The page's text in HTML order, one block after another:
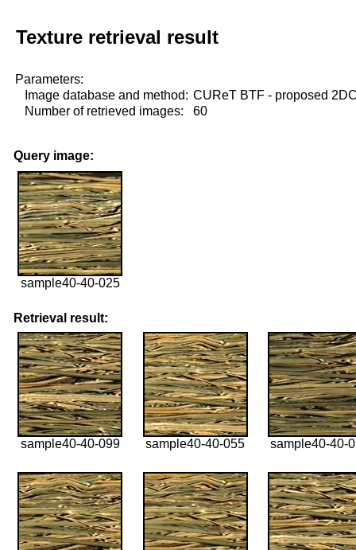
Texture retrieval result
Parameters:
Image database and method: CUReT BTF - proposed
Number of retrieved images:
60
Query image:
sample40-40-025
Retrieval result:
sample40-40-099 sample40-40-055 sample40-40-